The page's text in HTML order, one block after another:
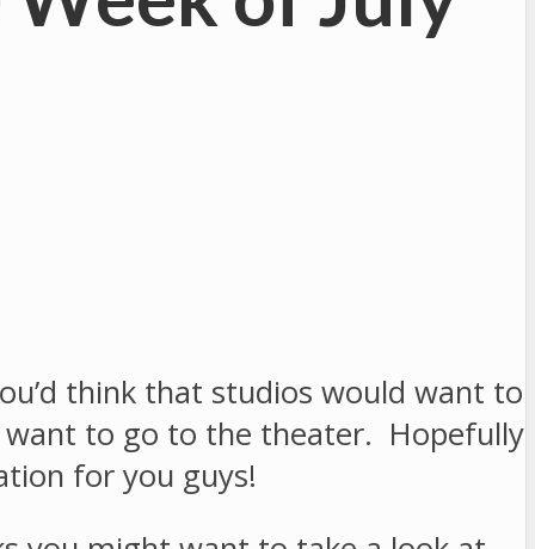
think that studios would want to
want to go to the theater. Hopefully
for you guys!